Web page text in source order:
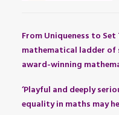
From Uniqueness to
mathematical ladder of
award-winning
‘Playful and deeply
equality in maths may